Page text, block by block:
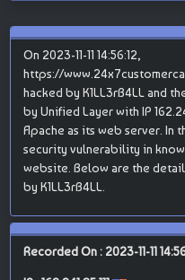
On 2023-11-11 14:56:12,
https://
hacked by K1LL3rB4LL and
by Unified Layer with IP
Apache as its web server.
security vulnerability in
website. Below are the
by K1LL3rB4LL.
Recorded On : 2023-11-11